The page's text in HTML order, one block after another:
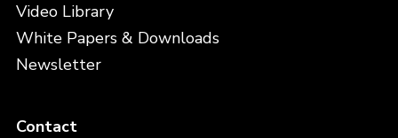
Video Library
White Papers & Downloads
Newsletter
Contact